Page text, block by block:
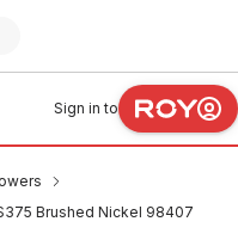
Sign in to
Brushed Nickel 98407